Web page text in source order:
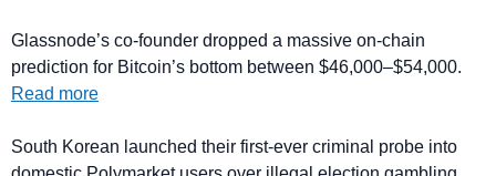
Glassnode’s co-founder dropped a massive on-chain
Read more
South Korean launched their first-ever criminal probe into